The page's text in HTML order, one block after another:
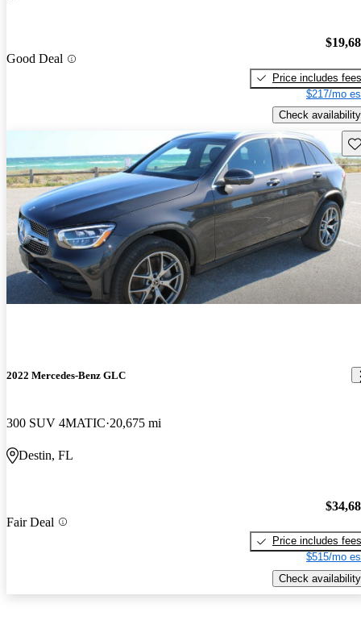
Good Deal
Price includes fees
$217/mo
Check availability
2022 Mercedes-Benz GLC
300 SUV 4MATIC 20,675 mi
Destin, FL
Fair Deal
Price includes fees
$515/mo
Check availability